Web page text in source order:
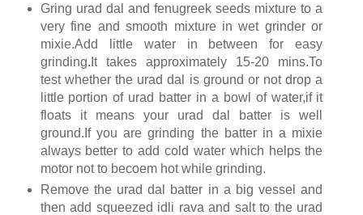
Gring urad dal and fenugreek seeds mixture to a
very fine and smooth mixture in wet grinder or
mixie.Add little water in between for easy
grinding.It takes approximately 15-20 mins.To
test whether the urad dal is ground or not drop a
little portion of urad batter in a bowl of water,if it
floats it means your urad dal batter is well
ground.If you are grinding the batter in a mixie
always better to add cold water which helps the
motor not to becoem hot while grinding.
Remove the urad dal batter in a big vessel and
then add squeezed idli rava and salt to the urad